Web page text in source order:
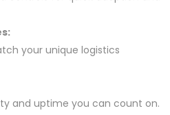
your unique logistics
and uptime you can count on.